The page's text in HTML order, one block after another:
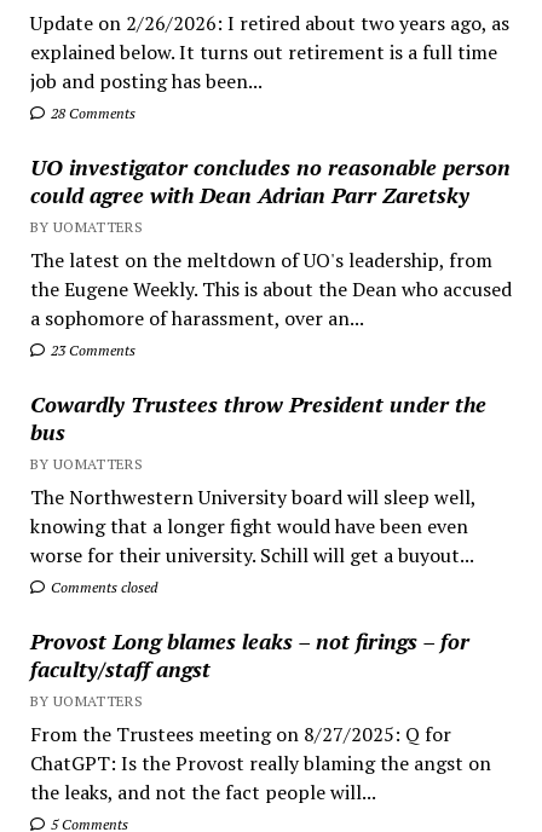
Update on 2/26/2026: I retired about two years ago, as
explained below. It turns out retirement is a full time
job and posting has been...
28 Comments
UO investigator concludes no reasonable person
could agree with Dean Adrian Parr Zaretsky
BY UOMATTERS
The latest on the meltdown of UO's leadership, from
the Eugene Weekly. This is about the Dean who accused
a sophomore of harassment, over an...
23 Comments
Cowardly Trustees throw President under the
bus
BY UOMATTERS
The Northwestern University board will sleep well,
knowing that a longer fight would have been even
worse for their university. Schill will get a buyout...
Comments closed
Provost Long blames leaks – not firings – for
faculty/staff angst
BY UOMATTERS
From the Trustees meeting on 8/27/2025: Q for
ChatGPT: Is the Provost really blaming the angst on
the leaks, and not the fact people will...
5 Comments